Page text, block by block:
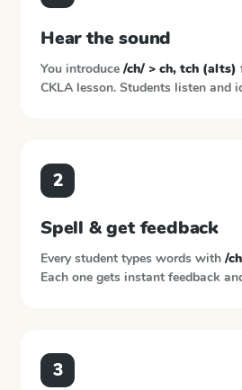
Hear the sound
You introduce /ch/ > ch, tch (alts)
CKLA lesson. Students listen and
2
Spell & get feedback
Every student types words with /
Each one gets instant feedback
3